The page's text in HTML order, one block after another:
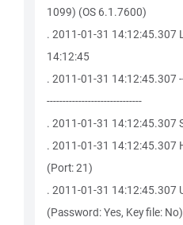
1099) (OS 6.1.7600)
. 2011-01-31 14:12:45.307
14:12:45
. 2011-01-31 14:12:45.307
------------------------------
. 2011-01-31 14:12:45.307
. 2011-01-31 14:12:45.307
(Port: 21)
. 2011-01-31 14:12:45.307
(Password: Yes, Key file: No)